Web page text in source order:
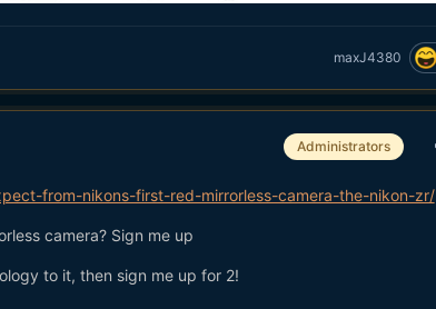
maxJ4380
Administrators
from-nikons-first-red-mirrorless-camera-the-nikon-zr/
camera? Sign me up
to it, then sign me up for 2!